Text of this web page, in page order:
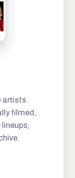
artists.
filmed,